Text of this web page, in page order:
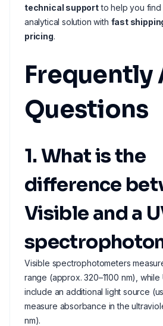
technical supportto help you find
analytical solution with fast
pricing.
Frequently
Questions
1. What is the
difference
Visible and a
Visible spectrophotometers
range (approx. 320–1100 nm), while
include an additional light source
measure absorbance in the
nm).